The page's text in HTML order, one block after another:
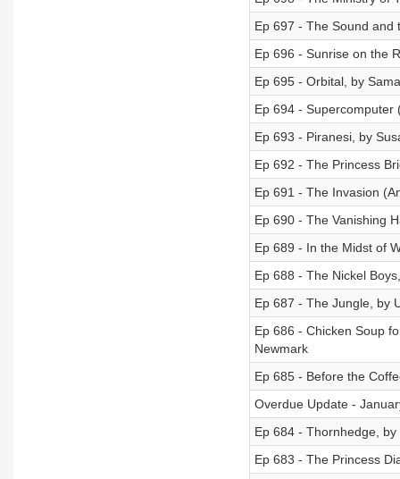
Ep 697 - The Sound and
Ep 696 - Sunrise on the
Ep 695 - Orbital, by
Ep 694 - Supercomputer
Ep 693 - Piranesi, by
Ep 692 - The Princess
Ep 691 - The Invasion
Ep 690 - The Vanishing
Ep 689 - In the Midst of
Ep 688 - The Nickel
Ep 687 - The Jungle, by
Ep 686 - Chicken Soup
Newmark
Ep 685 - Before the
Overdue Update -
Ep 684 - Thornhedge, by
Ep 683 - The Princess